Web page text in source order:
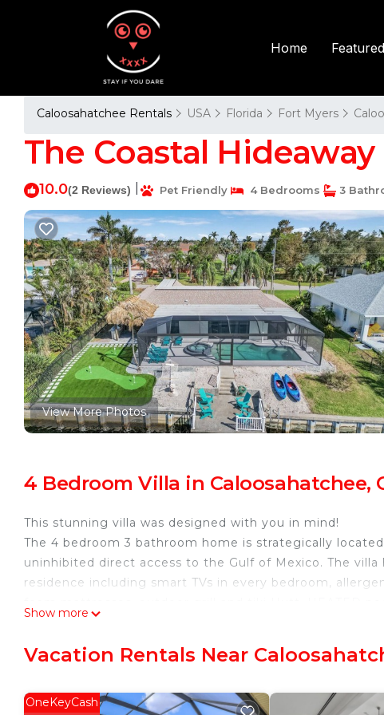
Home
Caloosahatchee Rentals USA Florida Fort Myers
The Coastal
10.0(2 Reviews) Pet Friendly 4 Bedrooms 3
View More Photos
4 Bedroom Villa in Caloosahatchee,
This stunning villa was designed with you in mind!
The 4 bedroom 3 bathroom home is strategically
uninhibited direct access to the Gulf of Mexico. The
residence including smart TVs in every bedroom,
The Coastal Hideaway Luxury Villa is located in
accommodation, featuring Security/Safety, Wellness
Villa features Air Conditioner, Parking and Pet Friendly
Show more
Vacation Rentals Near
OneKeyCash